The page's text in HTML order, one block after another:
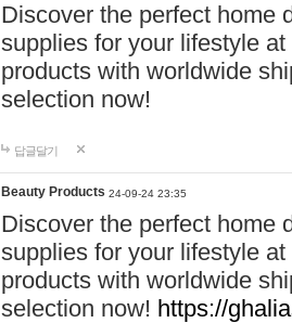
Discover the perfect home
supplies for your lifestyle
products with worldwide
selection now!
답글달기
Beauty Products 24-09-24 23:35
Discover the perfect home
supplies for your lifestyle
products with worldwide
selection now! https://